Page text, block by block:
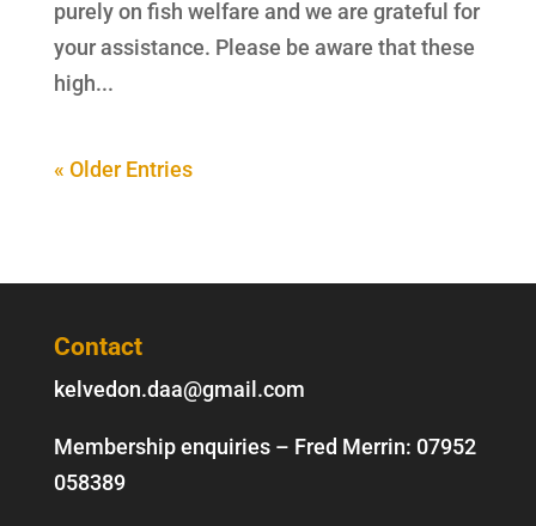
purely on fish welfare and we are grateful for
your assistance. Please be aware that these
high...
« Older Entries
Contact
kelvedon.daa@gmail.com
Membership enquiries – Fred Merrin: 07952
058389